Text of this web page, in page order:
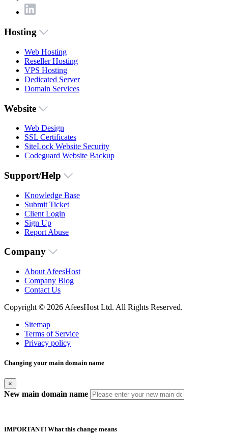
Hosting
Web Hosting
Reseller Hosting
VPS Hosting
Dedicated Server
Domain Services
Website
Web Design
SSL Certificates
SiteLock Website Security
Codeguard Website Backup
Support/Help
Knowledge Base
Submit Ticket
Client Login
Sign Up
Report Abuse
Company
About AfeesHost
Company Blog
Contact Us
Copyright © 2026 AfeesHost Ltd. All Rights Reserved.
Sitemap
Terms of Service
Privacy policy
Changing your main domain name
×
New main domain name
IMPORTANT! What this change means